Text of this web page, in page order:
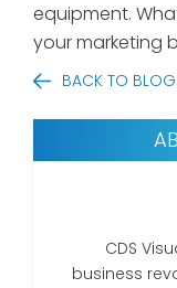
equipment.
your marketing
BACK TO BLOG
CDS
business